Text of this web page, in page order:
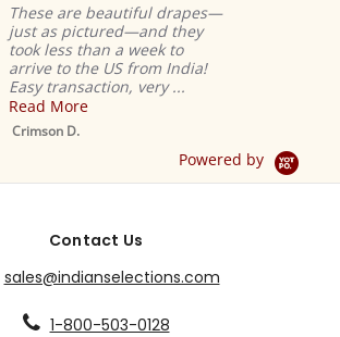
These are beautiful drapes—
just as pictured—and they
took less than a week to
arrive to the US from India!
Easy transaction, very ...
Read More
Crimson D.
Powered by
Contact Us
sales@indianselections.com
1-800-503-0128